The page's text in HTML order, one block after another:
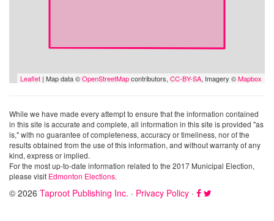
Leaflet | Map data ©OpenStreetMapcontributors, CC-BY-SA, Imagery ©Mapbox
While we have made every attempt to ensure that the information contained
in this site is accurate and complete, all information in this site is provided "as
is," with no guarantee of completeness, accuracy or timeliness, nor of the
results obtained from the use of this information, and without warranty of any
kind, express or implied.
For the most up-to-date information related to the 2017 Municipal Election,
please visit Edmonton Elections.
© 2026 Taproot Publishing Inc. · Privacy Policy ·